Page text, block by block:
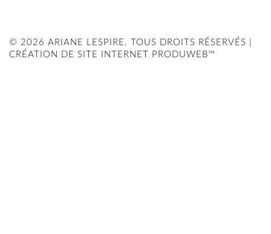
© 2026 ARIANE LESPIRE. TOUS DROITS RÉSERVÉS |
CRÉATION DE SITE INTERNET PRODUWEB™